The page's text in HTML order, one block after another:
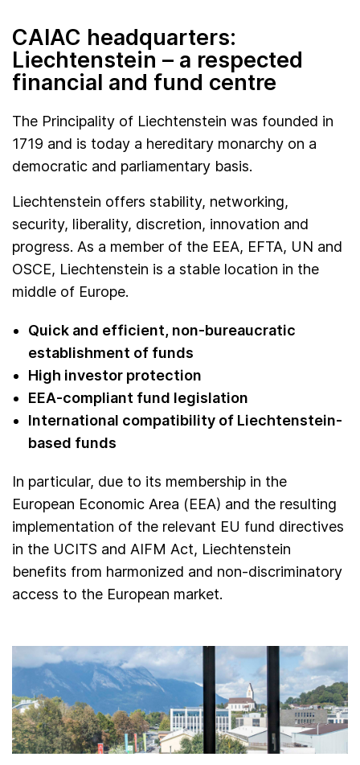
CAIAC headquarters:
Liechtenstein – a respected
financial and fund centre
The Principality of Liechtenstein was founded in
1719 and is today a hereditary monarchy on a
democratic and parliamentary basis.
Liechtenstein offers stability, networking,
security, liberality, discretion, innovation and
progress. As a member of the EEA, EFTA, UN and
OSCE, Liechtenstein is a stable location in the
middle of Europe.
Quick and efficient, non-bureaucratic
establishment of funds
High investor protection
EEA-compliant fund legislation
International compatibility of Liechtenstein-
based funds
In particular, due to its membership in the
European Economic Area (EEA) and the resulting
implementation of the relevant EU fund directives
in the UCITS and AIFM Act, Liechtenstein
benefits from harmonized and non-discriminatory
access to the European market.